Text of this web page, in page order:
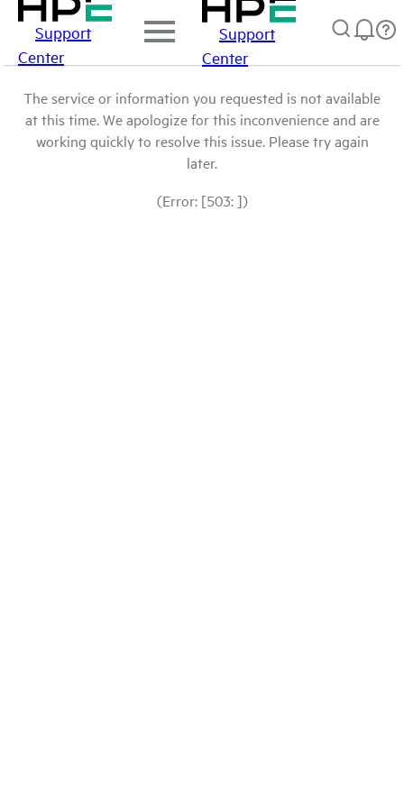
Support
Center
Support
Center
The service or information you requested is not available
at this time. We apologize for this inconvenience and are
working quickly to resolve this issue. Please try again
later.
(Error: [503: ])